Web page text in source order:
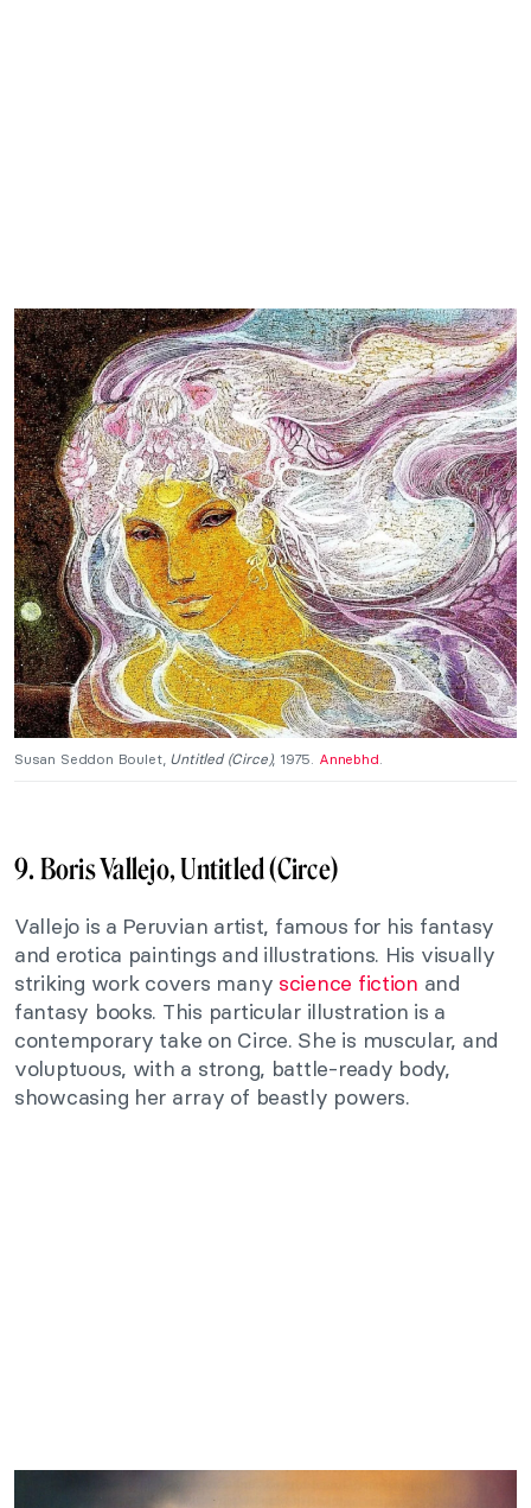
Susan Seddon Boulet, Untitled (Circe), 1975. Annebhd.
9. Boris Vallejo, Untitled (Circe)
Vallejo is a Peruvian artist, famous for his fantasy
and erotica paintings and illustrations. His visually
striking work covers many science fiction and
fantasy books. This particular illustration is a
contemporary take on Circe. She is muscular, and
voluptuous, with a strong, battle-ready body,
showcasing her array of beastly powers.